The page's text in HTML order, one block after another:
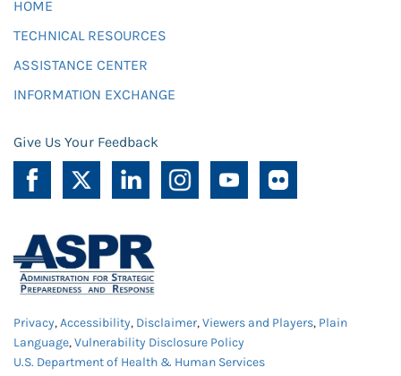
HOME
TECHNICAL RESOURCES
ASSISTANCE CENTER
INFORMATION EXCHANGE
Give Us Your Feedback
Privacy,Accessibility, Disclaimer,Viewers and Players, Plain
Language,Vulnerability Disclosure Policy
U.S. Department of Health & Human Services